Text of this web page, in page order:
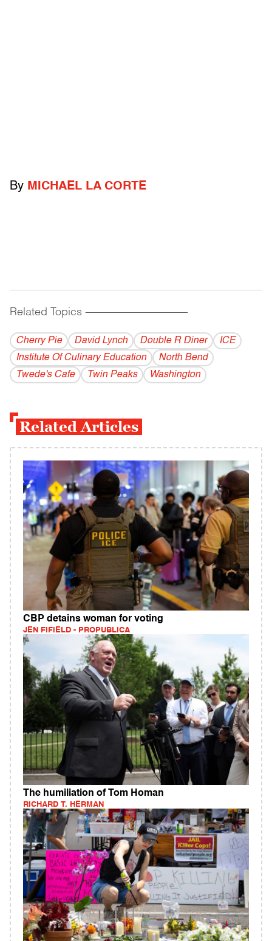
By MICHAEL LA CORTE
Related Topics ------------------------------------------
Cherry Pie David Lynch Double R Diner
ICE
Institute Of Culinary Education
North Bend
Twede's Cafe
Twin Peaks Washington
Related Articles
CBP detains woman for voting
JEN FIFIELD - PROPUBLICA
The humiliation of Tom Homan
RICHARD T. HERMAN